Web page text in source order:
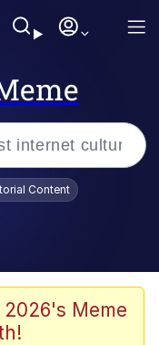
In A Kettle /
Content
Meme